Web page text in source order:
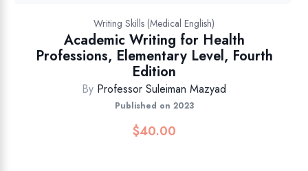
Writing Skills (Medical English)
Academic Writing for Health
Professions, Elementary Level, Fourth
Edition
By Professor Suleiman Mazyad
Published on 2023
$40.00